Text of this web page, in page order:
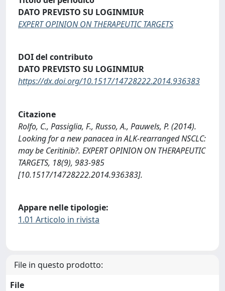
DATO PREVISTO SU LOGINMIUR
EXPERT OPINION ON THERAPEUTIC TARGETS
DOI del contributo
DATO PREVISTO SU LOGINMIUR
https://dx.doi.org/10.1517/14728222.2014.936383
Citazione
Rolfo, C., Passiglia, F., Russo, A., Pauwels, P. (2014).
Looking for a new panacea in ALK-rearranged NSCLC:
may be Ceritinib?. EXPERT OPINION ON THERAPEUTIC
TARGETS, 18(9), 983-985
[10.1517/14728222.2014.936383].
Appare nelle tipologie:
1.01 Articolo in rivista
File in questo prodotto:
File